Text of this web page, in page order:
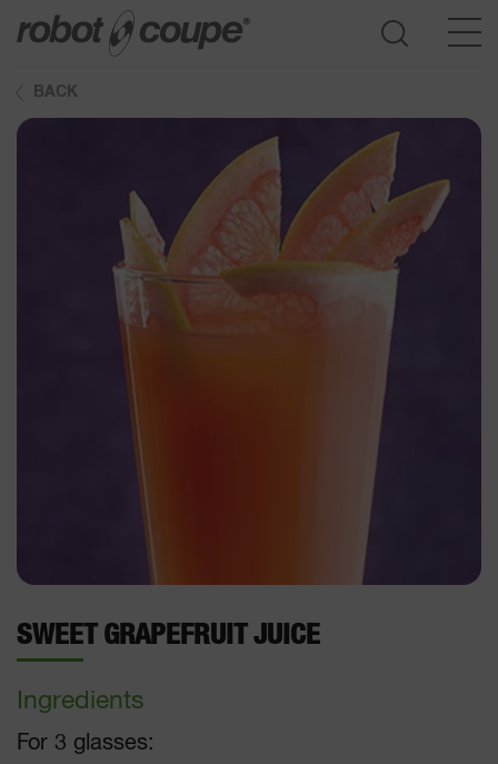
BACK
SWEET GRAPEFRUIT JUICE
Ingredients
For 3 glasses:
Go to selection guide